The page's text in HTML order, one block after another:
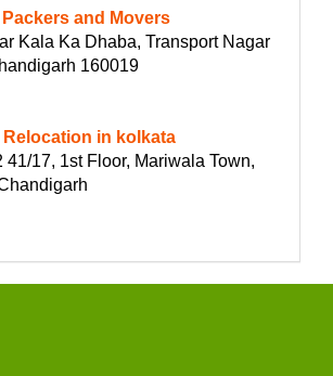
and Movers
Kala Ka Dhaba, Transport Nagar
160019
Relocation in kolkata
41/17, 1st Floor, Mariwala Town,